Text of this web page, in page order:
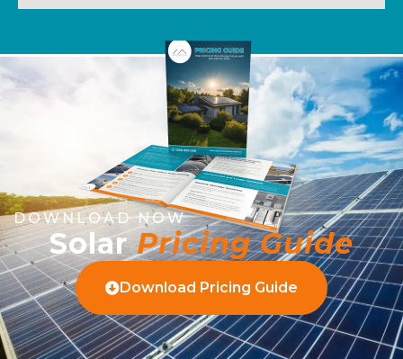
DOWNLOAD NOW
SolarPricing Guide
Download Pricing Guide